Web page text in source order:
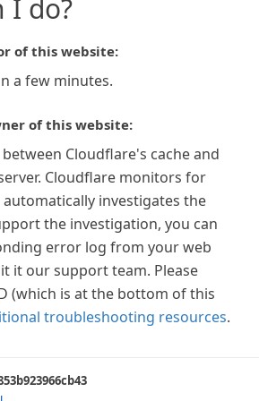
I do?
of this website:
a few minutes.
of this website:
Cloudflare's cache and
Cloudflare monitors for
investigates the
the investigation, you can
error log from your web
it our support team. Please
(which is at the bottom of this
troubleshooting resources.